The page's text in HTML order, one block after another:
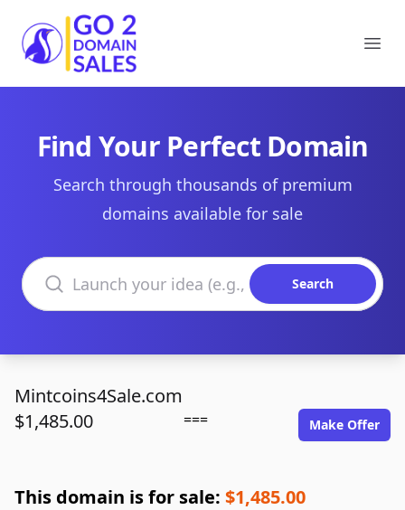
Go2DomainSales
Find Your Perfect Domain
Search through thousands of premium
domains available for sale
Search domains
Search
Mintcoins4Sale.com
$1,485.00
=== Make Offer
This domain is for sale: $1,485.00